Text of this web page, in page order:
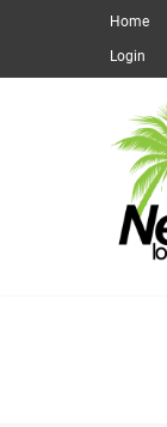
Home
Login